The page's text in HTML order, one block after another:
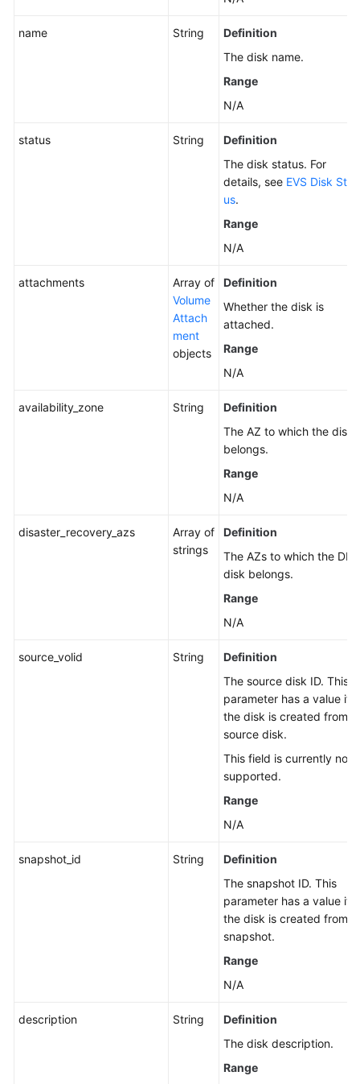
name String
Definition
The disk name.
Range
N/A
status String
Definition
The disk status. For
details, see EVS Disk Stat
us.
Range
N/A
attachments
Array of
Volume
Attach
ment
objects
Definition
Whether the disk is
attached.
Range
N/A
availability_zone String
Definition
The AZ to which the disk
belongs.
Range
N/A
disaster_recovery_azs
Array of
strings
Definition
The AZs to which the DR
disk belongs.
Range
N/A
source_volid String
Definition
The source disk ID. This
parameter has a value if
the disk is created from a
source disk.
This field is currently not
supported.
Range
N/A
snapshot_id String
Definition
The snapshot ID. This
parameter has a value if
the disk is created from a
snapshot.
Range
N/A
description String
Definition
The disk description.
Range